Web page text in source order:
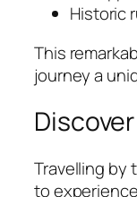
Historic
This
journey a
Travelling by
to